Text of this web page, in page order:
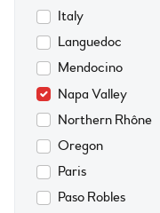
Italy
Languedoc
Mendocino
Napa Valley
Northern Rhône
Oregon
Paris
Paso Robles